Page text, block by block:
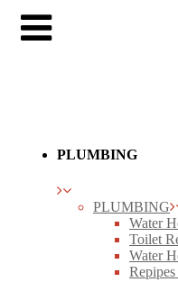
PLUMBING
PLUMBING
Water
Toilet
Water